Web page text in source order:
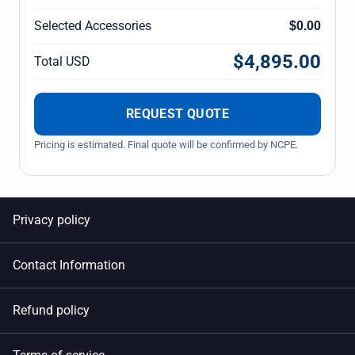
Selected Accessories $0.00
Total USD $4,895.00
REQUEST QUOTE
Pricing is estimated. Final quote will be confirmed by NCPE.
Privacy policy
Contact Information
Refund policy